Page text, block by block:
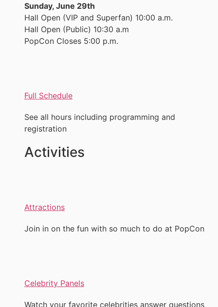
Sunday, June 29th
Hall Open (VIP and Superfan) 10:00 a.m.
Hall Open (Public) 10:30 a.m
PopCon Closes 5:00 p.m.
Full Schedule
See all hours including programming and
registration
Activities
Attractions
Join in on the fun with so much to do at PopCon
Celebrity Panels
Watch your favorite celebrities answer questions